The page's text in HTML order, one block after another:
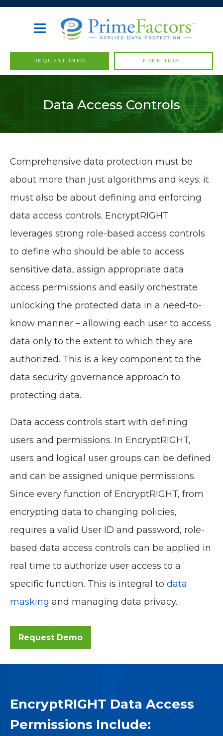
REQUEST INFO FREE TRIAL
Data Access Controls
Comprehensive data protection must be
about more than just algorithms and keys; it
must also be about defining and enforcing
data access controls. EncryptRIGHT
leverages strong role-based access controls
to define who should be able to access
sensitive data, assign appropriate data
access permissions and easily orchestrate
unlocking the protected data in a need-to-
know manner – allowing each user to access
data only to the extent to which they are
authorized. This is a key component to the
data security governance approach to
protecting data.
Data access controls start with defining
users and permissions. In EncryptRIGHT,
users and logical user groups can be defined
and can be assigned unique permissions.
Since every function of EncryptRIGHT, from
encrypting data to changing policies,
requires a valid User ID and password, role-
based data access controls can be applied in
real time to authorize user access to a
specific function. This is integral to data
masking and managing data privacy.
Request Demo
EncryptRIGHT Data Access
Permissions Include: